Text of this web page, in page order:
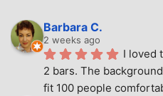
Barbara C.
2 weeks ago
I loved
2 bars. The
fit 100 people